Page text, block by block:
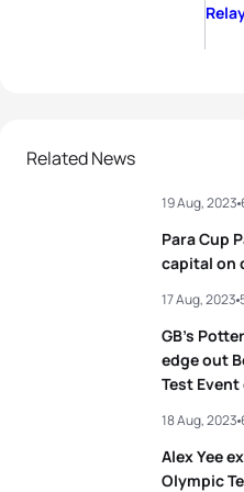
Related News
Para Cup
capital on
19 Aug, 2023
GB’s
edge out
Test
17 Aug, 2023
Alex Yee
Olympic
18 Aug, 2023